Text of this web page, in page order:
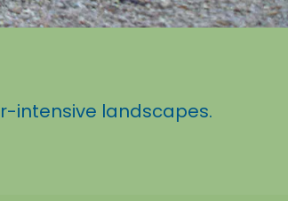
intensive landscapes.